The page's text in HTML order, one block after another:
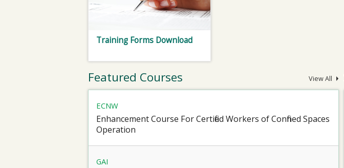
Training Forms Download
Featured Courses View All
ECNW
Enhancement Course For Certified Workers of Confined Spaces
Operation
GAI